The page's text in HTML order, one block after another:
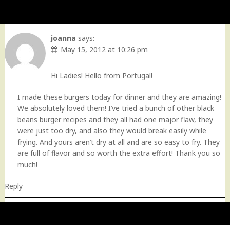
joanna says:
May 15, 2012 at 10:26 pm
Hi Ladies! Hello from Portugal!
I made these burgers today for dinner and they are amazing!
We absolutely loved them! I’ve tried a bunch of other black
beans burger recipes and they all had one major flaw, they
were just too dry, and also they would break easily while
frying. And yours aren’t dry at all and are so easy to fry. They
are full of flavor and so worth the extra effort! Thank you so
much!
Reply